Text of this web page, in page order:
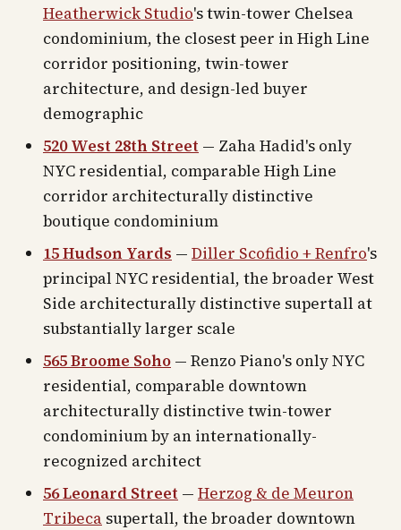
Heatherwick Studio's twin-tower Chelsea
condominium, the closest peer in High Line
corridor positioning, twin-tower
architecture, and design-led buyer
demographic
520 West 28th Street — Zaha Hadid's only
NYC residential, comparable High Line
corridor architecturally distinctive
boutique condominium
15 Hudson Yards — Diller Scofidio + Renfro's
principal NYC residential, the broader West
Side architecturally distinctive supertall at
substantially larger scale
565 Broome Soho — Renzo Piano's only NYC
residential, comparable downtown
architecturally distinctive twin-tower
condominium by an internationally-
recognized architect
56 Leonard Street — Herzog & de Meuron
Tribeca supertall, the broader downtown